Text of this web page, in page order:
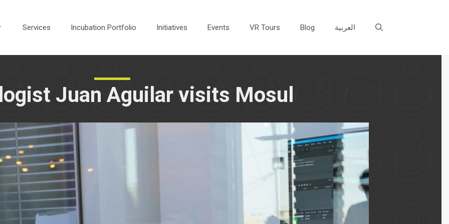
Services Incubation Portfolio Initiatives Events VR Tours Blog العربية
Juan Aguilar visits Mosul